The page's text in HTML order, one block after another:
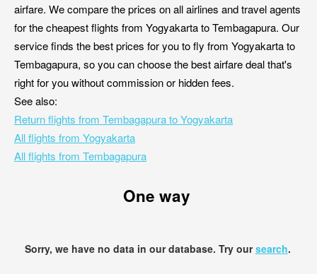
airfare. We compare the prices on all airlines and travel agents
for the cheapest flights from Yogyakarta to Tembagapura. Our
service finds the best prices for you to fly from Yogyakarta to
Tembagapura, so you can choose the best airfare deal that's
right for you without commission or hidden fees.
See also:
Return flights from Tembagapura to Yogyakarta
All flights from Yogyakarta
All flights from Tembagapura
One way
Sorry, we have no data in our database. Try oursearch.